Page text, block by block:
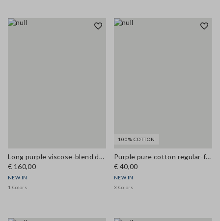
Long purple viscose-blend dress
€ 160,00
NEW IN
1 Colors
100% COTTON
Purple pure cotton regular-fit crew-neck T-shirt
€ 40,00
NEW IN
3 Colors